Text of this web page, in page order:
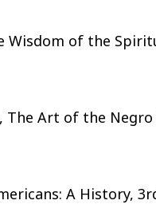
Wisdom of the
The Art of the
A History,